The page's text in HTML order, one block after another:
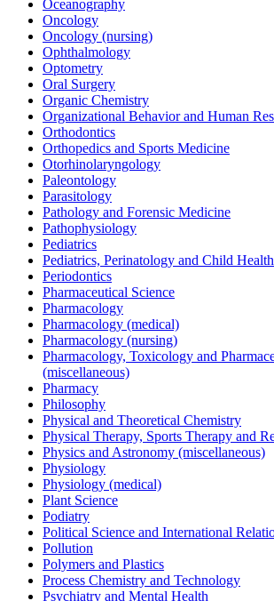
Oceanography
Oncology
Oncology (nursing)
Ophthalmology
Optometry
Oral Surgery
Organic Chemistry
Organizational Behavior and Human
Orthodontics
Orthopedics and Sports Medicine
Otorhinolaryngology
Paleontology
Parasitology
Pathology and Forensic Medicine
Pathophysiology
Pediatrics
Pediatrics, Perinatology and Child Health
Periodontics
Pharmaceutical Science
Pharmacology
Pharmacology (medical)
Pharmacology (nursing)
Pharmacology, Toxicology and
(miscellaneous)
Pharmacy
Philosophy
Physical and Theoretical Chemistry
Physical Therapy, Sports Therapy and
Physics and Astronomy (miscellaneous)
Physiology
Physiology (medical)
Plant Science
Podiatry
Political Science and International
Pollution
Polymers and Plastics
Process Chemistry and Technology
Psychiatry and Mental Health